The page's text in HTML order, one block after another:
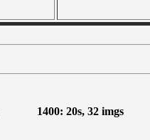
1400: 20s, 32 imgs